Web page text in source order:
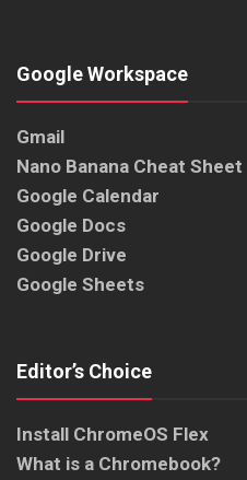
Google Workspace
Gmail
Nano Banana Cheat Sheet
Google Calendar
Google Docs
Google Drive
Google Sheets
Editor’s Choice
Install ChromeOS Flex
What is a Chromebook?